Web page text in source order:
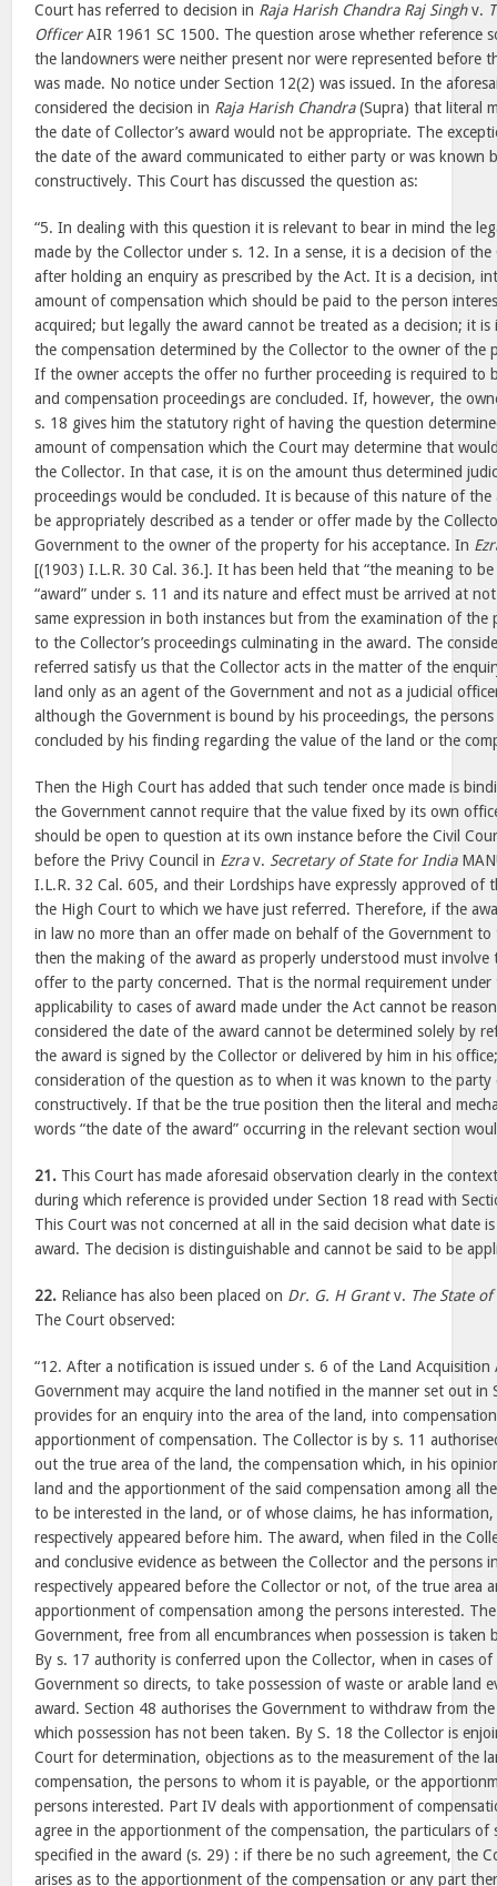
Court has referred to decision in Raja Harish Chandra Raj Singhv.
OfficerAIR 1961 SC 1500. The question arose whether reference
the landowners were neither present nor were represented before
was made. No notice under Section 12(2) was issued. In the
considered the decision in Raja Harish Chandra(Supra) that literal
the date of Collector’s award would not be appropriate. The
the date of the award communicated to either party or was known
constructively. This Court has discussed the question as:
“5. In dealing with this question it is relevant to bear in mind the
made by the Collector under s. 12. In a sense, it is a decision of
after holding an enquiry as prescribed by the Act. It is a decision,
amount of compensation which should be paid to the person
acquired; but legally the award cannot be treated as a decision; it
the compensation determined by the Collector to the owner of the
If the owner accepts the offer no further proceeding is required to
and compensation proceedings are concluded. If, however, the
s. 18 gives him the statutory right of having the question
amount of compensation which the Court may determine that
the Collector. In that case, it is on the amount thus determined
proceedings would be concluded. It is because of this nature of
be appropriately described as a tender or offer made by the
Government to the owner of the property for his acceptance. In
[(1903) I.L.R. 30 Cal. 36.]. It has been held that “the meaning to
“award” under s. 11 and its nature and effect must be arrived at
same expression in both instances but from the examination of
to the Collector’s proceedings culminating in the award. The
referred satisfy us that the Collector acts in the matter of the
land only as an agent of the Government and not as a judicial
although the Government is bound by his proceedings, the
concluded by his finding regarding the value of the land or the
Then the High Court has added that such tender once made is
the Government cannot require that the value fixed by its own
should be open to question at its own instance before the Civil
before the Privy Council in Ezrav. Secretary of State for India
I.L.R. 32 Cal. 605, and their Lordships have expressly approved of
the High Court to which we have just referred. Therefore, if the
in law no more than an offer made on behalf of the Government
then the making of the award as properly understood must involve
offer to the party concerned. That is the normal requirement
applicability to cases of award made under the Act cannot be
considered the date of the award cannot be determined solely by
the award is signed by the Collector or delivered by him in his
consideration of the question as to when it was known to the party
constructively. If that be the true position then the literal and
words “the date of the award” occurring in the relevant section
21. This Court has made aforesaid observation clearly in the
during which reference is provided under Section 18 read with
This Court was not concerned at all in the said decision what date
award. The decision is distinguishable and cannot be said to be
22. Reliance has also been placed on Dr. G. H Grantv. The State
The Court observed:
“12. After a notification is issued under s. 6 of the Land
Government may acquire the land notified in the manner set out in
provides for an enquiry into the area of the land, into
apportionment of compensation. The Collector is by s. 11
out the true area of the land, the compensation which, in his
land and the apportionment of the said compensation among all
to be interested in the land, or of whose claims, he has
respectively appeared before him. The award, when filed in the
and conclusive evidence as between the Collector and the persons
respectively appeared before the Collector or not, of the true area
apportionment of compensation among the persons interested.
Government, free from all encumbrances when possession is
By s. 17 authority is conferred upon the Collector, when in cases
Government so directs, to take possession of waste or arable land
award. Section 48 authorises the Government to withdraw from
which possession has not been taken. By S. 18 the Collector is
Court for determination, objections as to the measurement of the
compensation, the persons to whom it is payable, or the
persons interested. Part IV deals with apportionment of
agree in the apportionment of the compensation, the particulars of
specified in the award (s. 29) : if there be no such agreement, the
arises as to the apportionment of the compensation or any part